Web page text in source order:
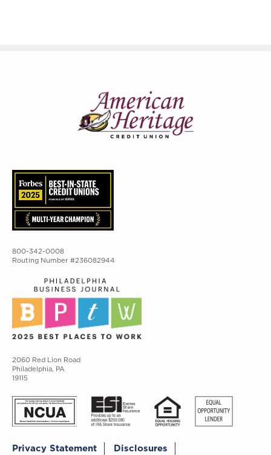
800-342-0008
Routing Number #236082944
2060 Red Lion Road
Philadelphia, PA
19115
Privacy Statement
Disclosures